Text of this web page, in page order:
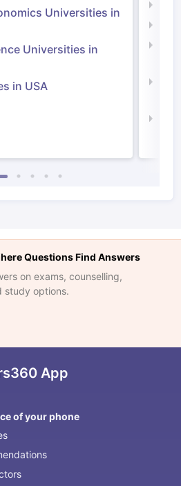
Universities in
Universities in
in USA
Questions Find Answers
on exams, counselling,
study options.
App
of your phone